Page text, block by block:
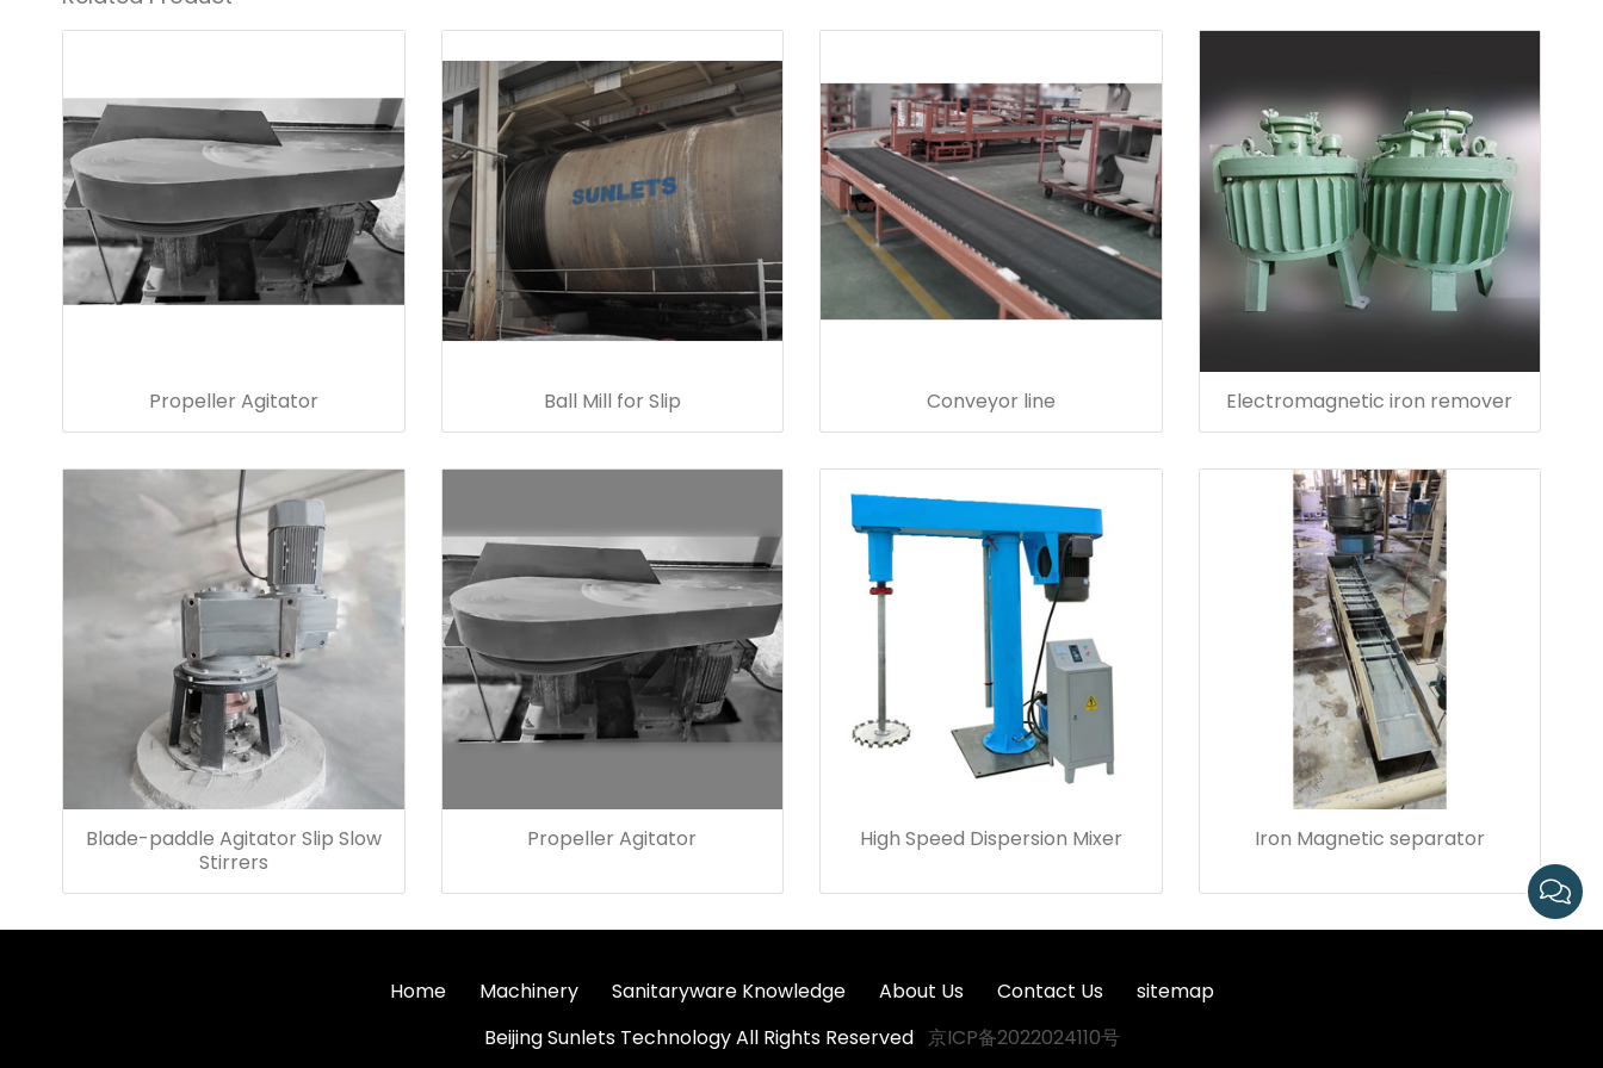
Propeller Agitator Ball Mill for Slip Conveyor line Electromagnetic iron remover
Blade-paddle Agitator Slip Slow
Stirrers
Propeller Agitator High Speed Dispersion Mixer Iron Magnetic separator
Home Machinery Sanitaryware Knowledge About Us Contact Us
sitemap
Beijing Sunlets Technology All Rights Reserved 京ICP备2022024110号